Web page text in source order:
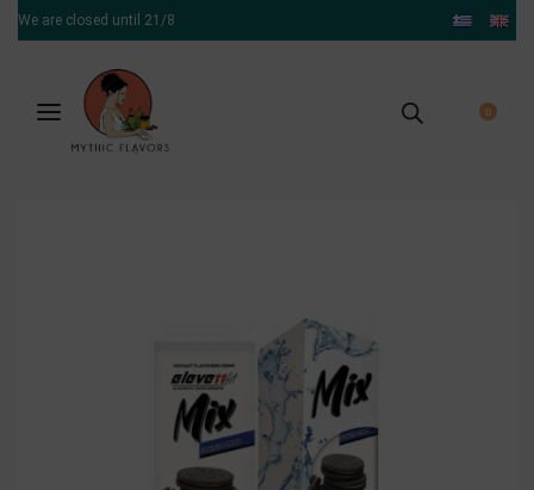
We are closed until 21/8
0